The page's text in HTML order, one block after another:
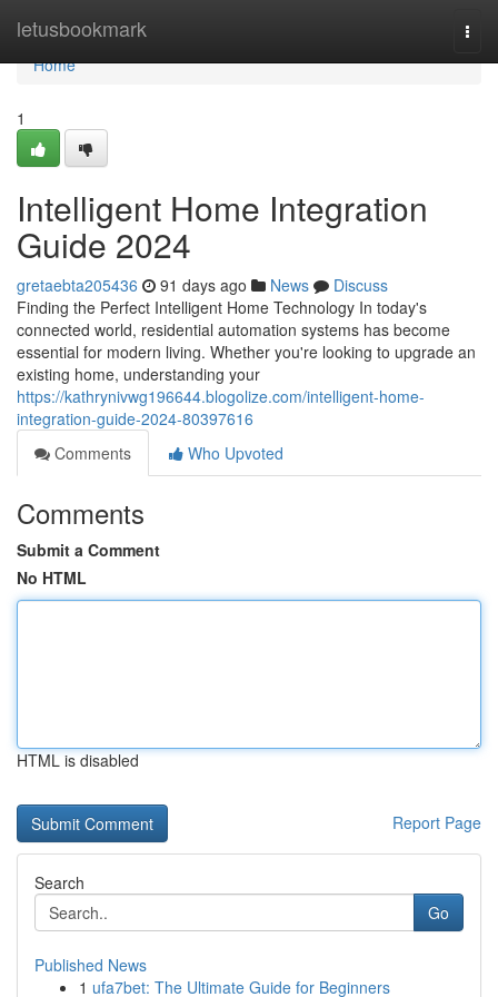
letusbookmark
Home
Home
1
Intelligent Home Integration
Guide 2024
gretaebta205436 91 days ago News
Discuss
Finding the Perfect Intelligent Home Technology In today's
connected world, residential automation systems has become
essential for modern living. Whether you're looking to upgrade an
existing home, understanding your
https://kathrynivwg196644.blogolize.com/intelligent-home-
integration-guide-2024-80397616
Comments
Who Upvoted
Comments
Submit a Comment
No HTML
HTML is disabled
Report Page
Search
Go
Published News
1 ufa7bet: The Ultimate Guide for Beginners